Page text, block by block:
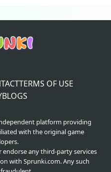
TERMS OF USE
BLOGS
platform providing
with the original game
endorse any third-party services
with Sprunki.com. Any such